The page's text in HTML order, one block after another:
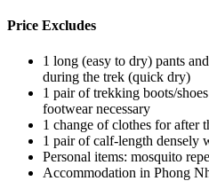
Price Excludes
1 long (easy to dry) pants
during the trek (quick dry)
1 pair of trekking boots/
footwear necessary
1 change of clothes for after
1 pair of calf-length densely
Personal items: mosquito
Accommodation in Phong